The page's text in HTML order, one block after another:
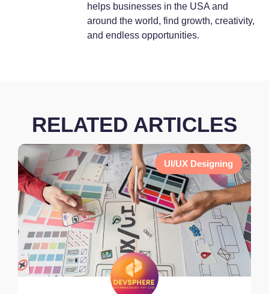
helps businesses in the USA and
around the world, find growth, creativity,
and endless opportunities.
RELATED ARTICLES
UI/UX Designing